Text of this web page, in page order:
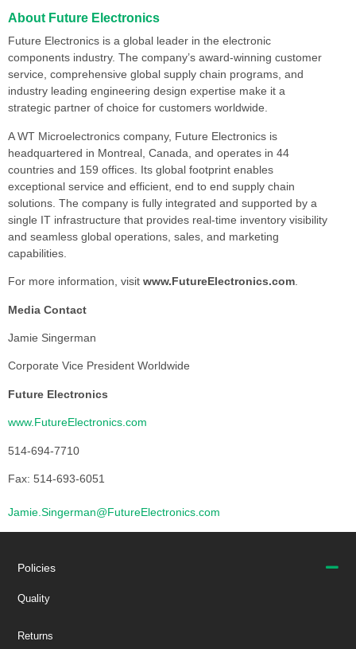
About Future Electronics
Future Electronics is a global leader in the electronic
components industry. The company’s award-winning customer
service, comprehensive global supply chain programs, and
industry leading engineering design expertise make it a
strategic partner of choice for customers worldwide.
A WT Microelectronics company, Future Electronics is
headquartered in Montreal, Canada, and operates in 44
countries and 159 offices. Its global footprint enables
exceptional service and efficient, end to end supply chain
solutions. The company is fully integrated and supported by a
single IT infrastructure that provides real-time inventory visibility
and seamless global operations, sales, and marketing
capabilities.
For more information, visit www.FutureElectronics.com.
Media Contact
Jamie Singerman
Corporate Vice President Worldwide
Future Electronics
www.FutureElectronics.com
514-694-7710
Fax: 514-693-6051
Jamie.Singerman@FutureElectronics.com
Policies
Quality
Returns